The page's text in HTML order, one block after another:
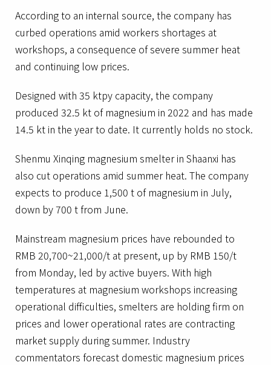
According to an internal source, the company has
curbed operations amid workers shortages at
workshops, a consequence of severe summer heat
and continuing low prices.
Designed with 35 ktpy capacity, the company
produced 32.5 kt of magnesium in 2022 and has made
14.5 kt in the year to date. It currently holds no stock.
Shenmu Xinqing magnesium smelter in Shaanxi has
also cut operations amid summer heat. The company
expects to produce 1,500 t of magnesium in July,
down by 700 t from June.
Mainstream magnesium prices have rebounded to
RMB 20,700~21,000/t at present, up by RMB 150/t
from Monday, led by active buyers. With high
temperatures at magnesium workshops increasing
operational difficulties, smelters are holding firm on
prices and lower operational rates are contracting
market supply during summer. Industry
commentators forecast domestic magnesium prices